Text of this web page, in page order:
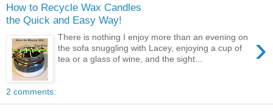
How to Recycle Wax Candles
the Quick and Easy Way!
›
There is nothing I enjoy more than an evening on
the sofa snuggling with Lacey, enjoying a cup of
tea or a glass of wine, and the sight...
2 comments: